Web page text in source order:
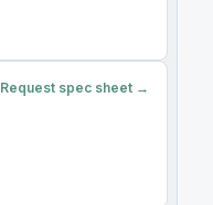
Request spec sheet →